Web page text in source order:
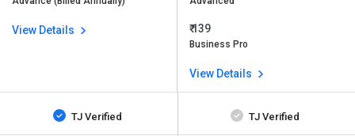
View Details ₹ 139
Business Pro
View Details
TJ Verified TJ Verified